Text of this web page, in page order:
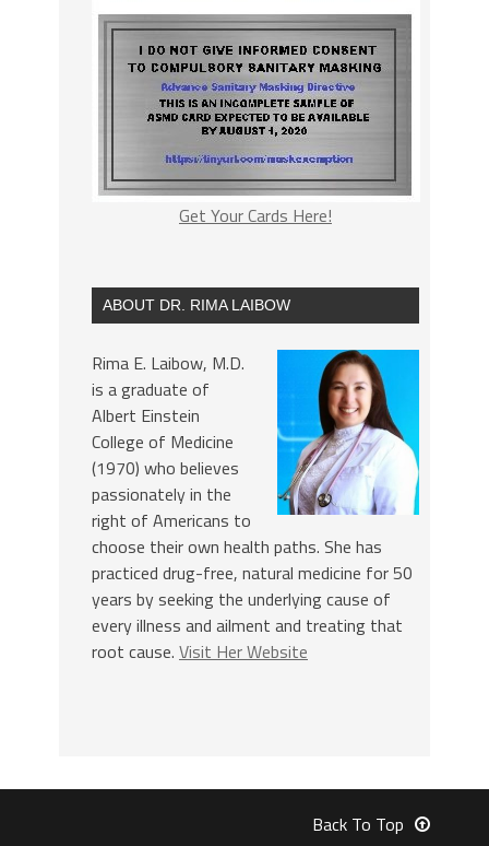
Get Your Cards Here!
ABOUT DR. RIMA LAIBOW
Rima E. Laibow, M.D.
is a graduate of
Albert Einstein
College of Medicine
(1970) who believes
passionately in the
right of Americans to
choose their own health paths. She has
practiced drug-free, natural medicine for 50
years by seeking the underlying cause of
every illness and ailment and treating that
root cause. Visit Her Website
Back To Top